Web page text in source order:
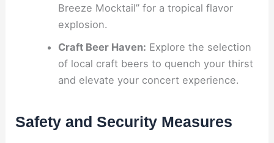
Breeze Mocktail” for a tropical flavor
explosion.
Craft Beer Haven: Explore the selection
of local craft beers to quench your thirst
and elevate your concert experience.
Safety and Security Measures